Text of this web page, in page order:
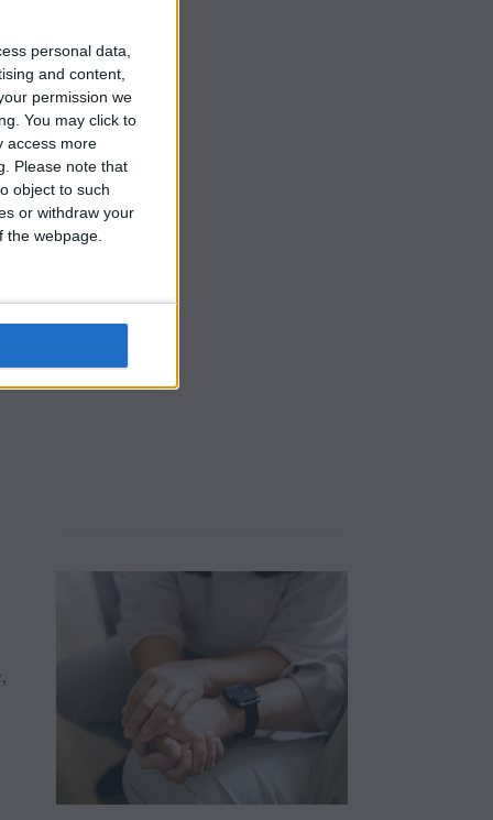
personal data,
and content,
permission we
You may click to
access more
Please note that
object to such
or withdraw your
the webpage.